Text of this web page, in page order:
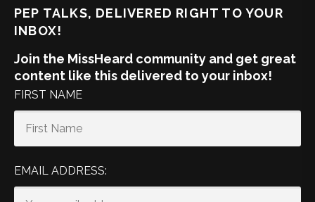
PEP TALKS, DELIVERED RIGHT TO YOUR
INBOX!
Join the MissHeard community and get great
content like this delivered to your inbox!
FIRST NAME
EMAIL ADDRESS: